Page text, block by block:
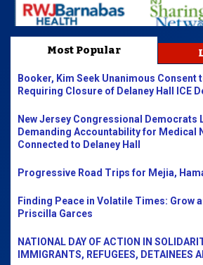
Most Popular
Booker, Kim Seek Unanimous Consent
Requiring Closure of Delaney Hall ICE
New Jersey Congressional Democrats
Demanding Accountability for Medical
Connected to Delaney Hall
Progressive Road Trips for Mejia,
Finding Peace in Volatile Times: Grow
Priscilla Garces
NATIONAL DAY OF ACTION IN
IMMIGRANTS, REFUGEES, DETAINEES